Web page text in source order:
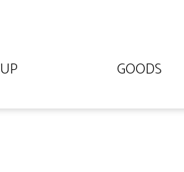
GOODS